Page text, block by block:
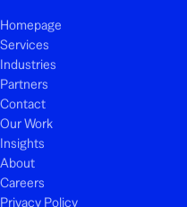
Homepage
Services
Industries
Partners
Contact
Our Work
Insights
About
Careers
Privacy Policy